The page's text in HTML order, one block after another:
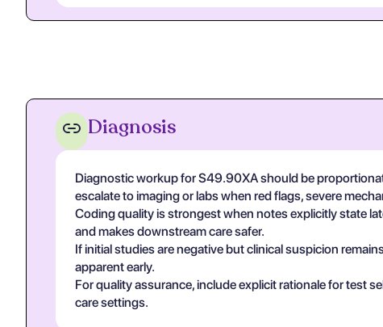
Diagnosis
Diagnostic workup for S49.90XA should be
escalate to imaging or labs when red flags, severe
Coding quality is strongest when notes explicitly state
and makes downstream care safer.
If initial studies are negative but clinical suspicion
apparent early.
For quality assurance, include explicit rationale for test
care settings.